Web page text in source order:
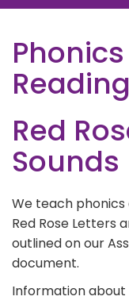
Governors
Contact
Reading
Red
Sounds
We teach phonics
Red Rose Letters
outlined on our
document.
Information about